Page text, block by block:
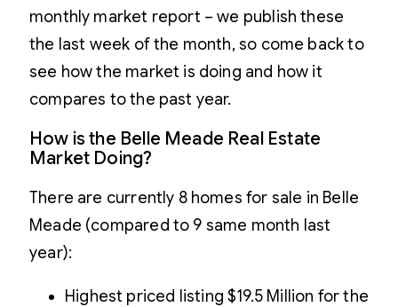
monthly market report – we publish these
the last week of the month, so come back to
see how the market is doing and how it
compares to the past year.
How is the Belle Meade Real Estate
Market Doing?
There are currently 8 homes for sale in Belle
Meade (compared to 9 same month last
year):
Highest priced listing $19.5 Million for the